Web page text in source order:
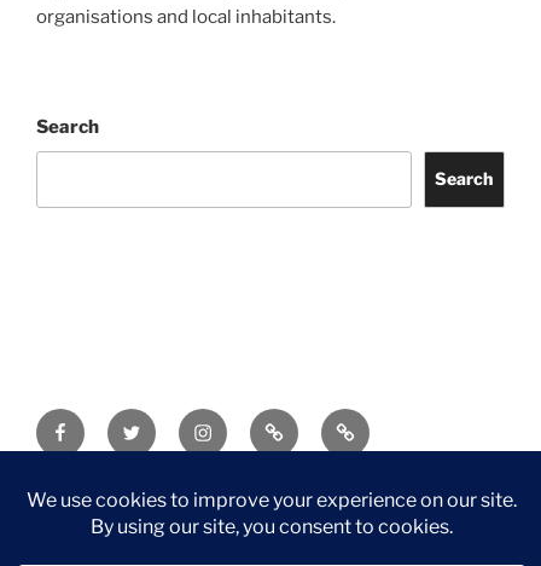
organisations and local inhabitants.
Search
Search
FacebookTwitter InstagramTripadvisorContact
Us
Privacy Policy
©2026 Wythall Community Association and Park